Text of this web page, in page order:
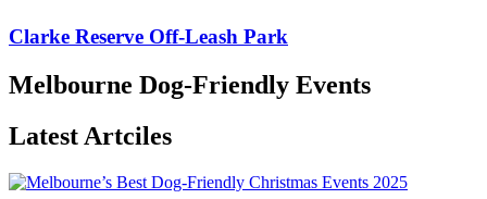
Clarke Reserve Off-Leash Park
Melbourne Dog-Friendly Events
Latest Artciles